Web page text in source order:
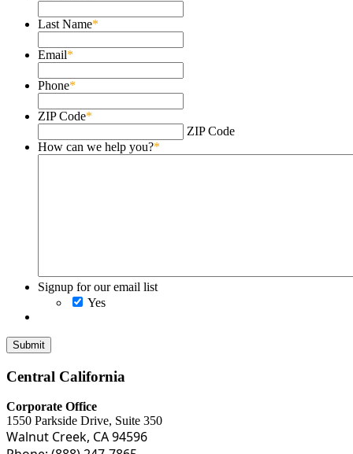
Last Name*
Email*
Phone*
ZIP Code*
ZIP Code
How can we help you?*
Signup for our email list
Yes
Central California
Corporate Office
1550 Parkside Drive, Suite 350
Walnut Creek, CA 94596